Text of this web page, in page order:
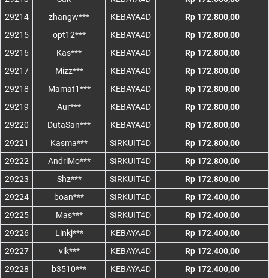
29214
zhangw*** KEBAYA4D
Rp 172.800,00
29215
opt12*** KEBAYA4D
Rp 172.800,00
29216
Kas*** KEBAYA4D
Rp 172.800,00
29217
Mizz*** KEBAYA4D
Rp 172.800,00
29218
Mamat1*** KEBAYA4D
Rp 172.800,00
29219
Aur*** KEBAYA4D
Rp 172.800,00
29220
DutaSan*** KEBAYA4D
Rp 172.800,00
29221
Kasma*** SIRKUIT4D
Rp 172.800,00
29222
AndriMo*** SIRKUIT4D
Rp 172.800,00
29223
Shz*** SIRKUIT4D
Rp 172.800,00
29224
boan*** SIRKUIT4D
Rp 172.400,00
29225
Mas*** SIRKUIT4D
Rp 172.400,00
29226
Linkj*** KEBAYA4D
Rp 172.400,00
29227
vik*** KEBAYA4D
Rp 172.400,00
29228
b3510*** KEBAYA4D
Rp 172.400,00